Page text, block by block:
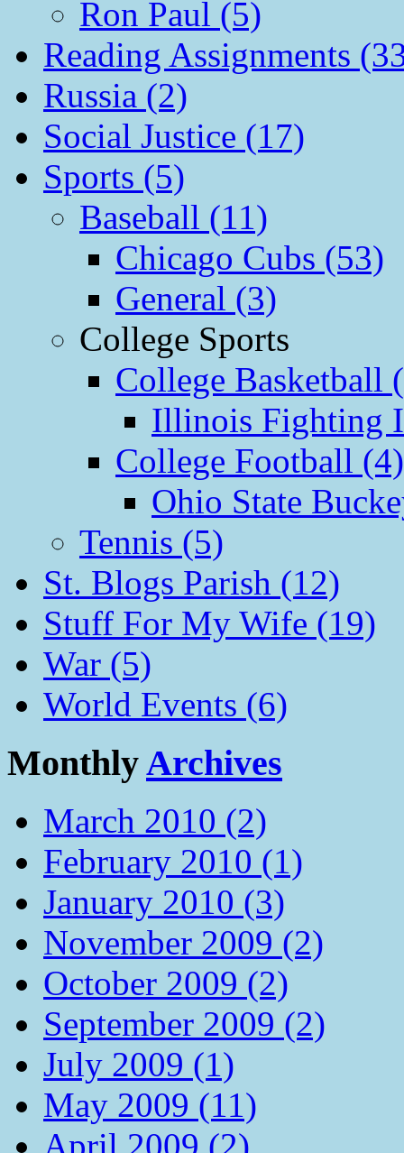
Ron Paul (5)
Reading Assignments
Russia (2)
Social Justice (17)
Sports (5)
Baseball (11)
Chicago Cubs (53)
General (3)
College Sports
College Basketball
Illinois Fighting
College Football (4)
Ohio State
Tennis (5)
St. Blogs Parish (12)
Stuff For My Wife (19)
War (5)
World Events (6)
MonthlyArchives
March 2010 (2)
February 2010 (1)
January 2010 (3)
November 2009 (2)
October 2009 (2)
September 2009 (2)
July 2009 (1)
May 2009 (11)